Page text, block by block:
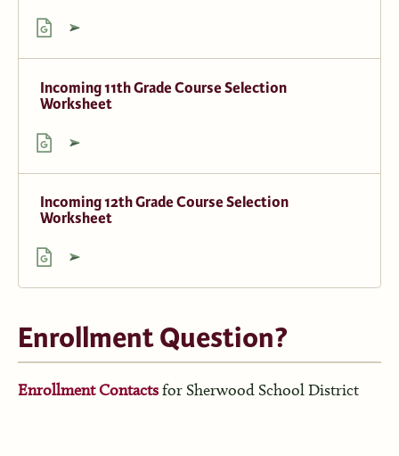
Incoming 11th Grade Course Selection
Worksheet
Incoming 12th Grade Course Selection
Worksheet
Enrollment Question?
Enrollment Contactsfor Sherwood School District